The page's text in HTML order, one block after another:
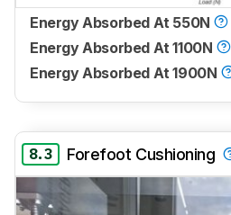
Energy Absorbed At 550N
Energy Absorbed At 1100N
Energy Absorbed At 1900N
8.3 Forefoot Cushioning